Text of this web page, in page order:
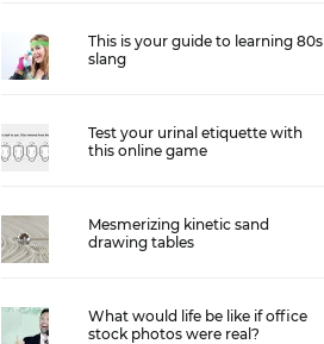
This is your guide to learning 80s
slang
Test your urinal etiquette with
this online game
Mesmerizing kinetic sand
drawing tables
What would life be like if office
stock photos were real?